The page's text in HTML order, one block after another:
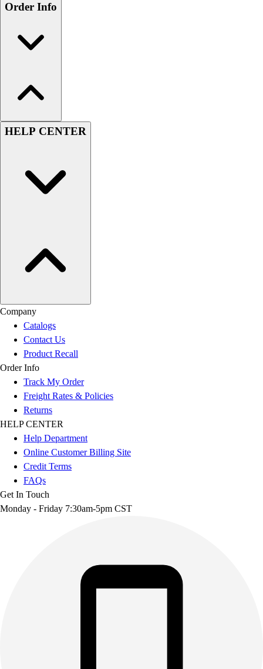
Order Info
HELP CENTER
Company
Catalogs
Contact Us
Product Recall
Order Info
Track My Order
Freight Rates & Policies
Returns
HELP CENTER
Help Department
Online Customer Billing Site
Credit Terms
FAQs
Get In Touch
Monday - Friday 7:30am-5pm CST